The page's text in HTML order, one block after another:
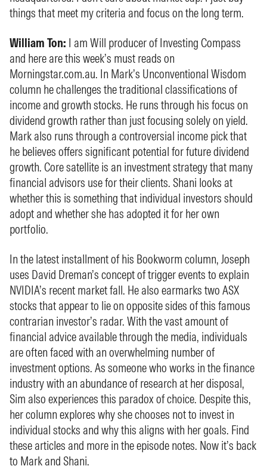
things that meet my criteria and focus on the long term.
William Ton: I am Will producer of Investing Compass
and here are this week’s must reads on
Morningstar.com.au. In Mark’s Unconventional Wisdom
column he challenges the traditional classifications of
income and growth stocks. He runs through his focus on
dividend growth rather than just focusing solely on yield.
Mark also runs through a controversial income pick that
he believes offers significant potential for future dividend
growth. Core satellite is an investment strategy that many
financial advisors use for their clients. Shani looks at
whether this is something that individual investors should
adopt and whether she has adopted it for her own
portfolio.
In the latest installment of his Bookworm column, Joseph
uses David Dreman’s concept of trigger events to explain
NVIDIA’s recent market fall. He also earmarks two ASX
stocks that appear to lie on opposite sides of this famous
contrarian investor’s radar. With the vast amount of
financial advice available through the media, individuals
are often faced with an overwhelming number of
investment options. As someone who works in the finance
industry with an abundance of research at her disposal,
Sim also experiences this paradox of choice. Despite this,
her column explores why she chooses not to invest in
individual stocks and why this aligns with her goals. Find
these articles and more in the episode notes. Now it’s back
to Mark and Shani.